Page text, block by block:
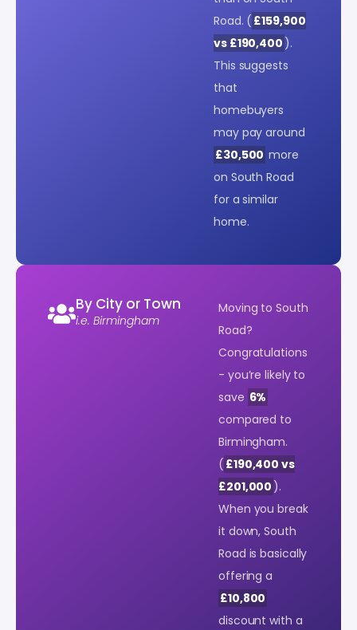
Road. ( £159,900
vs £190,400 ).
This suggests
that
homebuyers
may pay around
£30,500 more
on South Road
for a similar
home.
By City or Town
i.e. Birmingham
Moving to South
Road?
Congratulations
- you’re likely to
save 6%
compared to
Birmingham.
( £190,400 vs
£201,000 ).
When you break
it down, South
Road is basically
offering a
£10,800
discount with a